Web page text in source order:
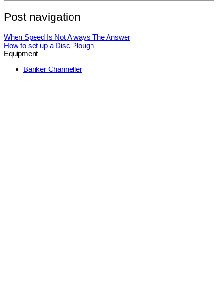
Post navigation
When Speed Is Not Always The Answer
How to set up a Disc Plough
Equipment
Banker Channeller